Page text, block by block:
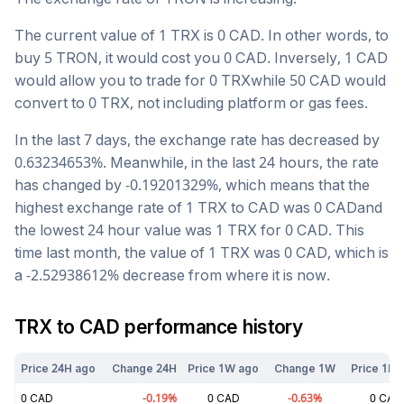
The current value of 1 TRX is 0 CAD. In other words, to
buy 5 TRON, it would cost you 0 CAD. Inversely, 1 CAD
would allow you to trade for 0 TRXwhile 50 CAD would
convert to 0 TRX, not including platform or gas fees.
In the last 7 days, the exchange rate has decreased by
0.63234653%. Meanwhile, in the last 24 hours, the rate
has changed by -0.19201329%, which means that the
highest exchange rate of 1 TRX to CAD was 0 CADand
the lowest 24 hour value was 1 TRX for 0 CAD. This
time last month, the value of 1 TRX was 0 CAD, which is
a -2.52938612% decrease from where it is now.
TRXto CAD performance history
Price 24H ago Change 24H Price 1W ago Change 1W Price 1M
0 CAD -0.19% 0 CAD -0.63% 0 CAD